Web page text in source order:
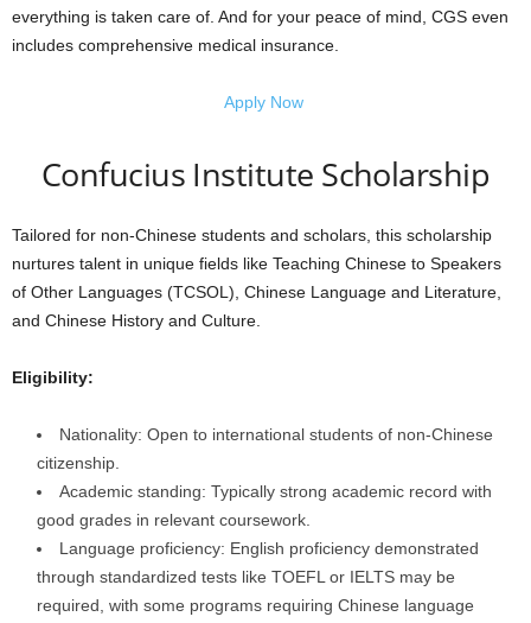
everything is taken care of. And for your peace of mind, CGS even
includes comprehensive medical insurance.
Apply Now
Confucius Institute Scholarship
Tailored for non-Chinese students and scholars, this scholarship
nurtures talent in unique fields like Teaching Chinese to Speakers
of Other Languages (TCSOL), Chinese Language and Literature,
and Chinese History and Culture.
Eligibility:
Nationality: Open to international students of non-Chinese
citizenship.
Academic standing: Typically strong academic record with
good grades in relevant coursework.
Language proficiency: English proficiency demonstrated
through standardized tests like TOEFL or IELTS may be
required, with some programs requiring Chinese language